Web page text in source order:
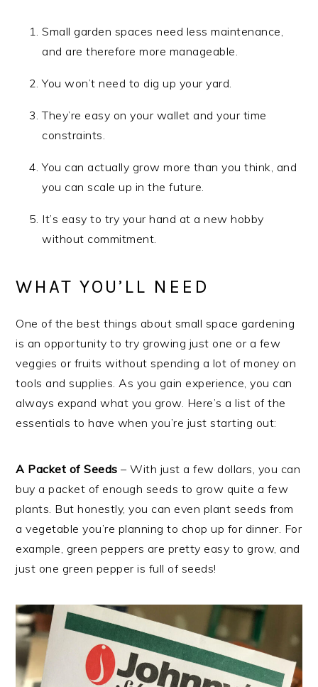
Small garden spaces need less maintenance,
and are therefore more manageable.
You won’t need to dig up your yard.
They’re easy on your wallet and your time
constraints.
You can actually grow more than you think, and
you can scale up in the future.
It’s easy to try your hand at a new hobby
without commitment.
WHAT YOU’LL NEED
One of the best things about small space gardening
is an opportunity to try growing just one or a few
veggies or fruits without spending a lot of money on
tools and supplies. As you gain experience, you can
always expand what you grow. Here’s a list of the
essentials to have when you’re just starting out:
A Packet of Seeds – With just a few dollars, you can
buy a packet of enough seeds to grow quite a few
plants. But honestly, you can even plant seeds from
a vegetable you’re planning to chop up for dinner. For
example, green peppers are pretty easy to grow, and
just one green pepper is full of seeds!